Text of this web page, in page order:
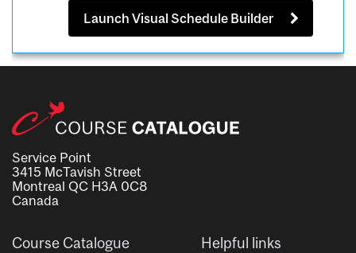
Launch Visual Schedule Builder
Service Point
3415 McTavish Street
Montreal QC H3A 0C8
Canada
Course Catalogue Helpful links